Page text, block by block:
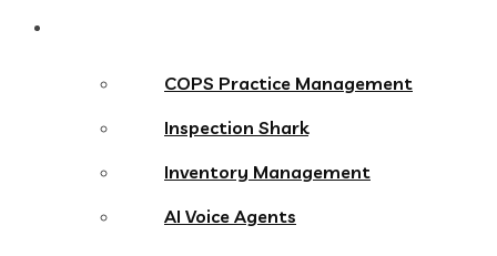
COPS Practice Management
Inspection Shark
Inventory Management
AI Voice Agents